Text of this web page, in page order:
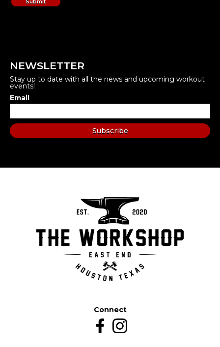
NEWSLETTER
Stay up to date with all the news and upcoming workout
events!
Email
Connect